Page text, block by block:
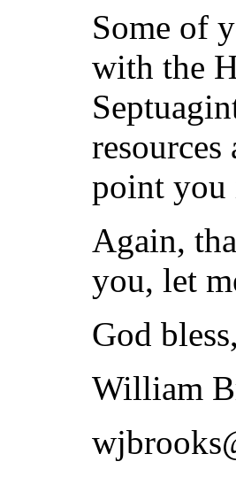
Some of
with the
point you
Again,
you, let
God bless,
William